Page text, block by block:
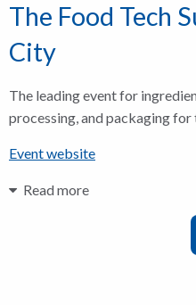
The Food Tech
City
The leading event for
processing, and packaging for
Event website
Read more